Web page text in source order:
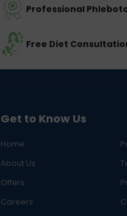
Professional
Free Diet
Get to Know Us
Home
About Us
Offers
Careers